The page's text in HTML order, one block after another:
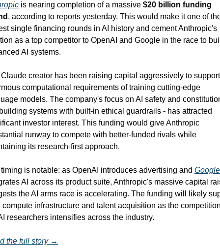
is nearing completion of a massive $20 billion funding
, according to reports yesterday. This would make it one of
single financing rounds in AI history and cement Anthropic's
as a top competitor to OpenAI and Google in the race to
AI systems.
creator has been raising capital aggressively to
computational requirements of training cutting-edge
models. The company's focus on AI safety and
systems with built-in ethical guardrails - has attracted
investor interest. This funding would give Anthropic
runway to compete with better-funded rivals while
its research-first approach.
is notable: as OpenAI introduces advertising and Google
AI across its product suite, Anthropic's massive capital
the AI arms race is accelerating. The funding will likely
compute infrastructure and talent acquisition as the
researchers intensifies across the industry.
the full story →